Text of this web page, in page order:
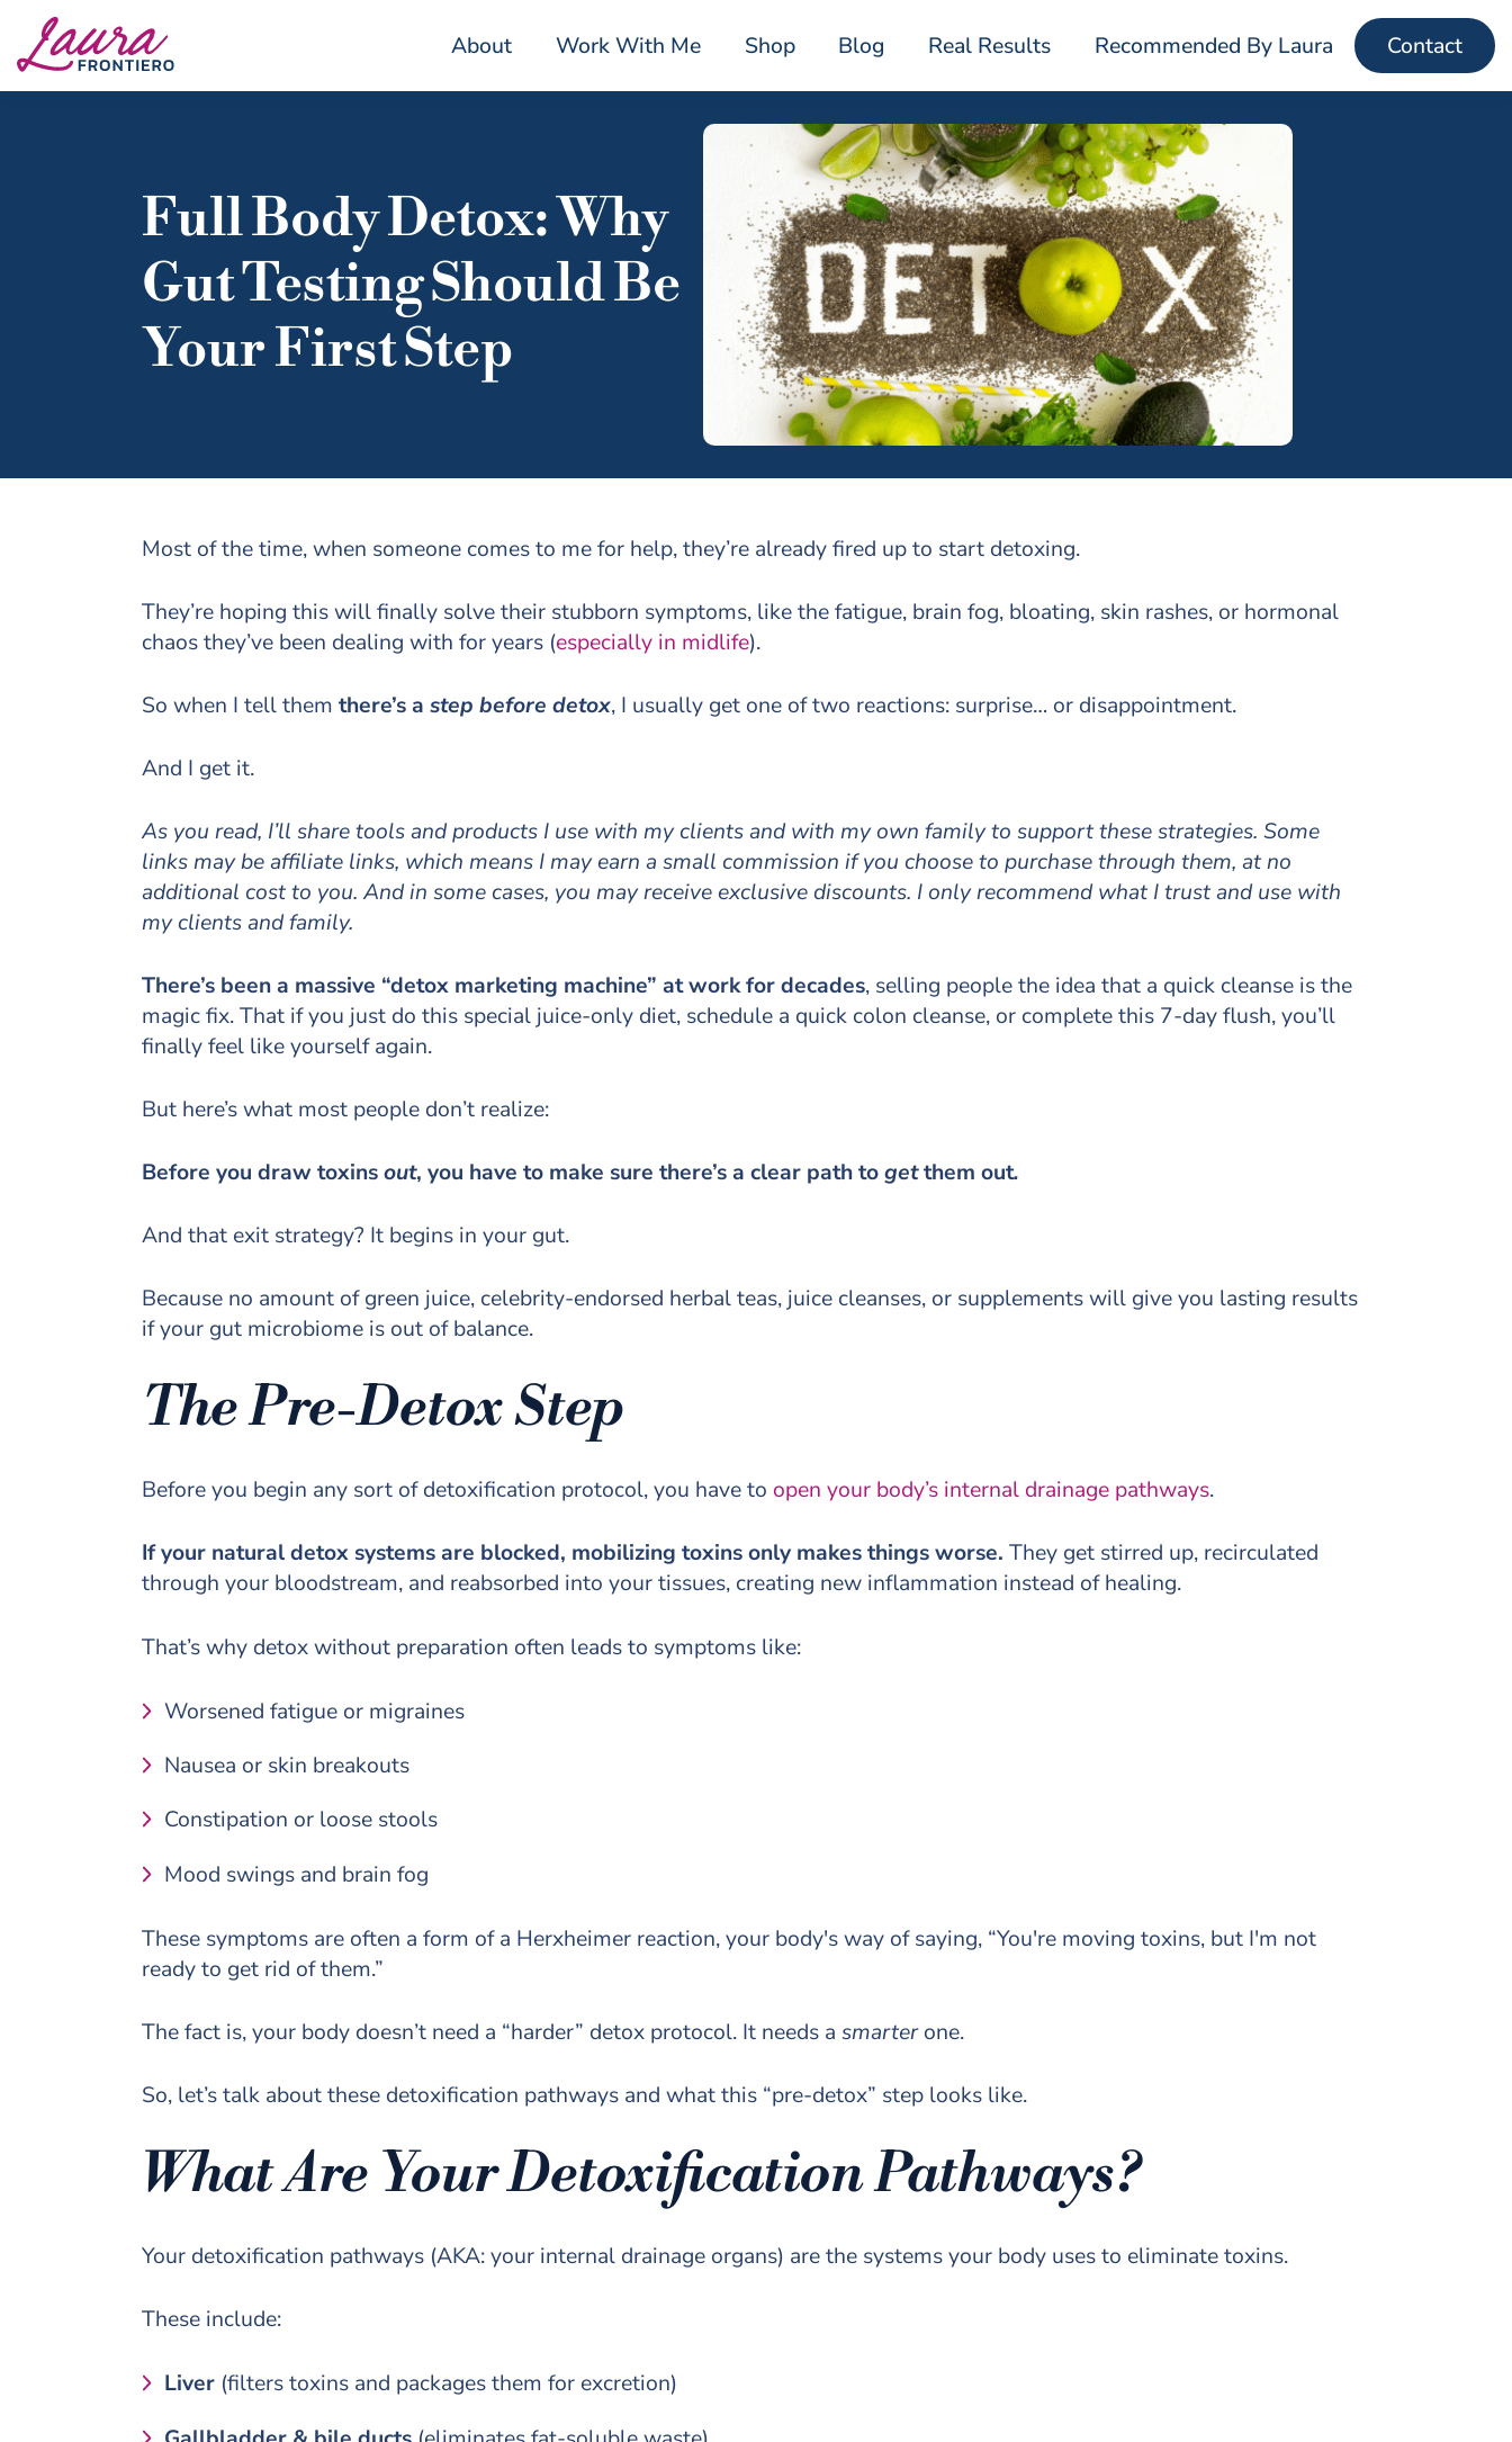
About Work With Me Shop Blog Real Results Recommended By Laura Contact
Full Body Detox: Why
Gut Testing Should Be
Your First Step
Most of the time, when someone comes to me for help, they’re already fired up to start detoxing.
They’re hoping this will finally solve their stubborn symptoms, like the fatigue, brain fog, bloating, skin rashes, or hormonal
chaos they’ve been dealing with for years (especially in midlife).
So when I tell themthere’s astep before detox, I usually get one of two reactions: surprise… or disappointment.
And I get it.
As you read, I’ll share tools and products I use with my clients and with my own family to support these strategies. Some
links may be affiliate links, which means I may earn a small commission if you choose to purchase through them, at no
additional cost to you. And in some cases, you may receive exclusive discounts. I only recommend what I trust and use with
my clients and family.
There’s been a massive “detox marketing machine” at work for decades, selling people the idea that a quick cleanse is the
magic fix. That if you just do this special juice-only diet, schedule a quick colon cleanse, or complete this 7-day flush, you’ll
finally feel like yourself again.
But here’s what most people don’t realize:
Before you draw toxinsout, you have to make sure there’s a clear path togetthem out.
And that exit strategy? It begins in your gut.
Because no amount of green juice, celebrity-endorsed herbal teas, juice cleanses, or supplements will give you lasting results
if your gut microbiome is out of balance.
The Pre-Detox Step
Before you begin any sort of detoxification protocol, you have to open your body’s internal drainage pathways.
If your natural detox systems are blocked, mobilizing toxins only makes things worse.They get stirred up, recirculated
through your bloodstream, and reabsorbed into your tissues, creating new inflammation instead of healing.
That’s why detox without preparation often leads to symptoms like:
Worsened fatigue or migraines
Nausea or skin breakouts
Constipation or loose stools
Mood swings and brain fog
These symptoms are often a form of a Herxheimer reaction, your body's way of saying, “You're moving toxins, but I'm not
ready to get rid of them.”
The fact is, your body doesn’t need a “harder” detox protocol. It needs asmarterone.
So, let’s talk about these detoxification pathways and what this “pre-detox” step looks like.
What Are Your Detoxification Pathways?
Your detoxification pathways (AKA: your internal drainage organs) are the systems your body uses to eliminate toxins.
These include:
Liver(filters toxins and packages them for excretion)